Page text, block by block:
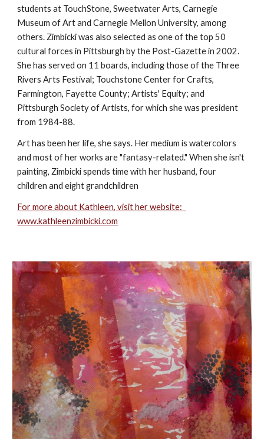
students at TouchStone, Sweetwater Arts, Carnegie
Museum of Art and Carnegie Mellon University, among
others. Zimbicki was also selected as one of the top 50
cultural forces in Pittsburgh by the Post-Gazette in 2002.
She has served on 11 boards, including those of the Three
Rivers Arts Festival; Touchstone Center for Crafts,
Farmington, Fayette County; Artists' Equity; and
Pittsburgh Society of Artists, for which she was president
from 1984-88.
Art has been her life, she says. Her medium is watercolors
and most of her works are "fantasy-related." When she isn't
painting, Zimbicki spends time with her husband, four
children and eight grandchildren
For more about Kathleen, visit her website:
www.kathleenzimbicki.com